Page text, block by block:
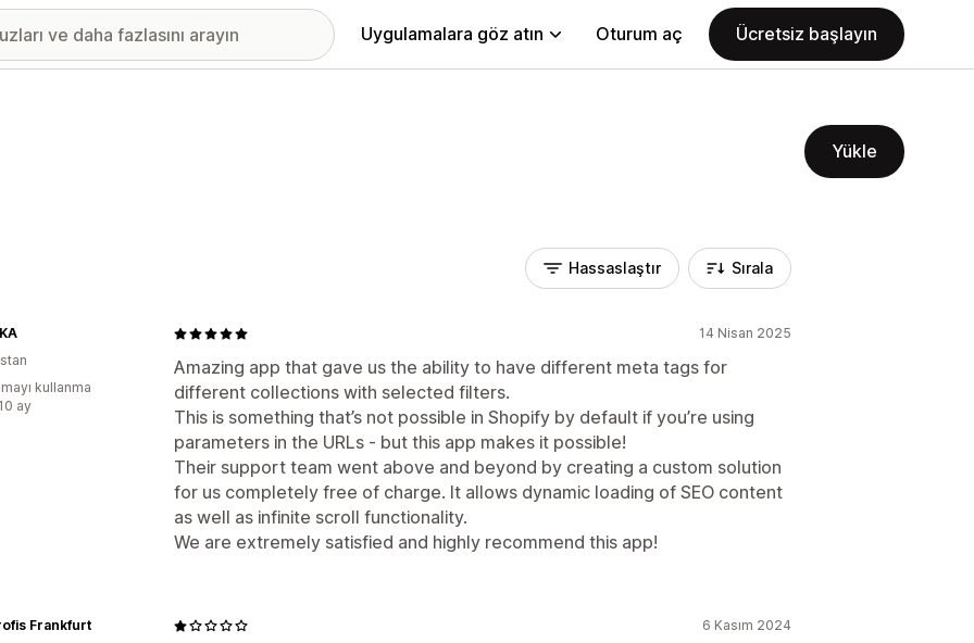
Uygulamalara göz atın Oturum aç Ücretsiz başlayın
Yükle
Hassaslaştır Sırala
14 Nisan 2025
Amazing app that gave us the ability to have different meta tags for
different collections with selected filters.
This is something that’s not possible in Shopify by default if you’re using
parameters in the URLs - but this app makes it possible!
Their support team went above and beyond by creating a custom solution
for us completely free of charge. It allows dynamic loading of SEO content
as well as infinite scroll functionality.
We are extremely satisfied and highly recommend this app!
kullanma
ay
6 Kasım 2024
Frankfurt